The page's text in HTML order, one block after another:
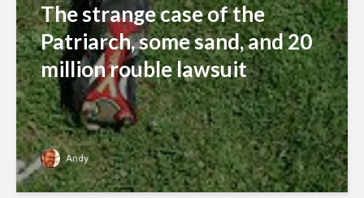
The strange case of the
Patriarch, some sand, and 20
million rouble lawsuit
Andy